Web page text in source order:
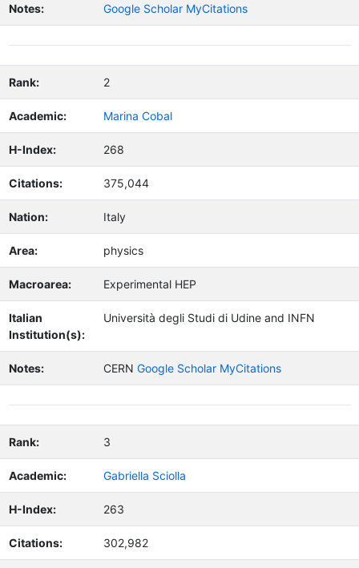
Notes: Google Scholar MyCitations
Rank: 2
Academic: Marina Cobal
H-Index: 268
Citations: 375,044
Nation: Italy
Area: physics
Macroarea: Experimental HEP
Italian
Institution(s):
Università degli Studi di Udine and INFN
Notes: CERN Google Scholar MyCitations
Rank: 3
Academic: Gabriella Sciolla
H-Index: 263
Citations: 302,982